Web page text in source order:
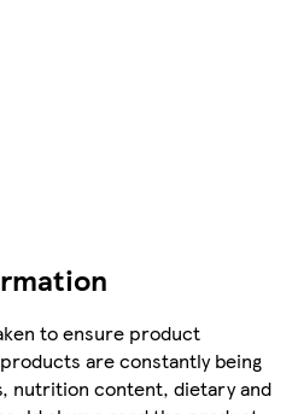
to ensure product
are constantly being
nutrition content, dietary and